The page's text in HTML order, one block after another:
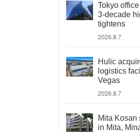
Tokyo
3-decade
tightens
2026.8.7
Hulic
logistics
Vegas
2026.8.7
Mita Kosan
in Mita,